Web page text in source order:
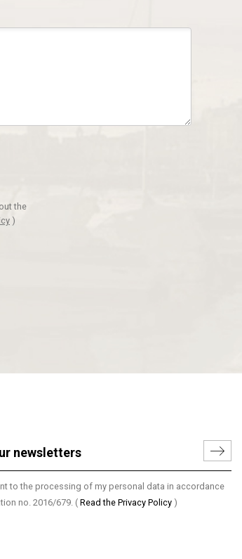
the
)
to the processing of my personal data in accordance
no. 2016/679. ( Read the Privacy Policy )